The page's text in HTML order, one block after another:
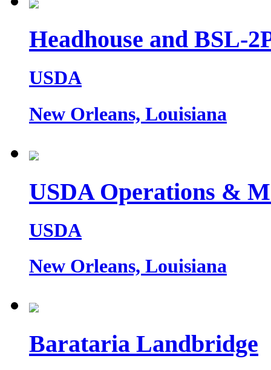
Headhouse and BSL-
USDA
New Orleans, Louisiana
USDA Operations &
USDA
New Orleans, Louisiana
Barataria Landbridge